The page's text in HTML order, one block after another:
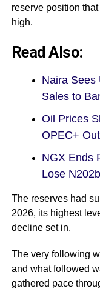
reserve position
high.
Read Also:
Naira Sees
Sales to
Oil Prices
OPEC+
NGX Ends
Lose
The reserves had
2026, its highest
decline set in.
The very following
and what followed
gathered pace